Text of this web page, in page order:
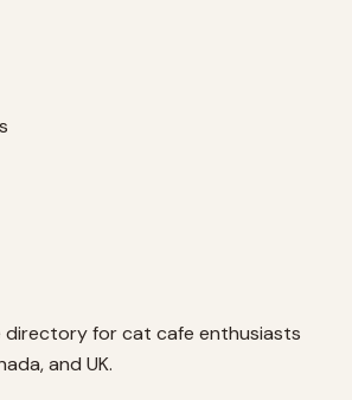
directory for cat cafe enthusiasts
and UK.